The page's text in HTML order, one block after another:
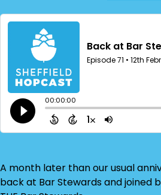
A month later than our usual
back at Bar Stewards and joined